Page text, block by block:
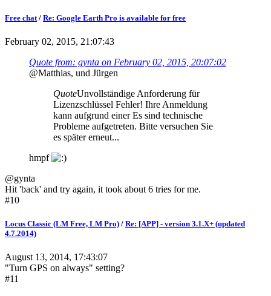
Free chat / Re: Google Earth Pro is available for free
February 02, 2015, 21:07:43
Quote from: gynta on February 02, 2015, 20:07:02
@Matthias, und Jürgen
QuoteUnvollständige Anforderung für
Lizenzschlüssel Fehler! Ihre Anmeldung
kann aufgrund einer Es sind technische
Probleme aufgetreten. Bitte versuchen Sie
es später erneut...
hmpf
@gynta
Hit 'back' and try again, it took about 6 tries for me.
#10
Locus Classic (LM Free, LM Pro) / Re: [APP] - version 3.1.X+ (updated
4.7.2014)
August 13, 2014, 17:43:07
"Turn GPS on always" setting?
#11